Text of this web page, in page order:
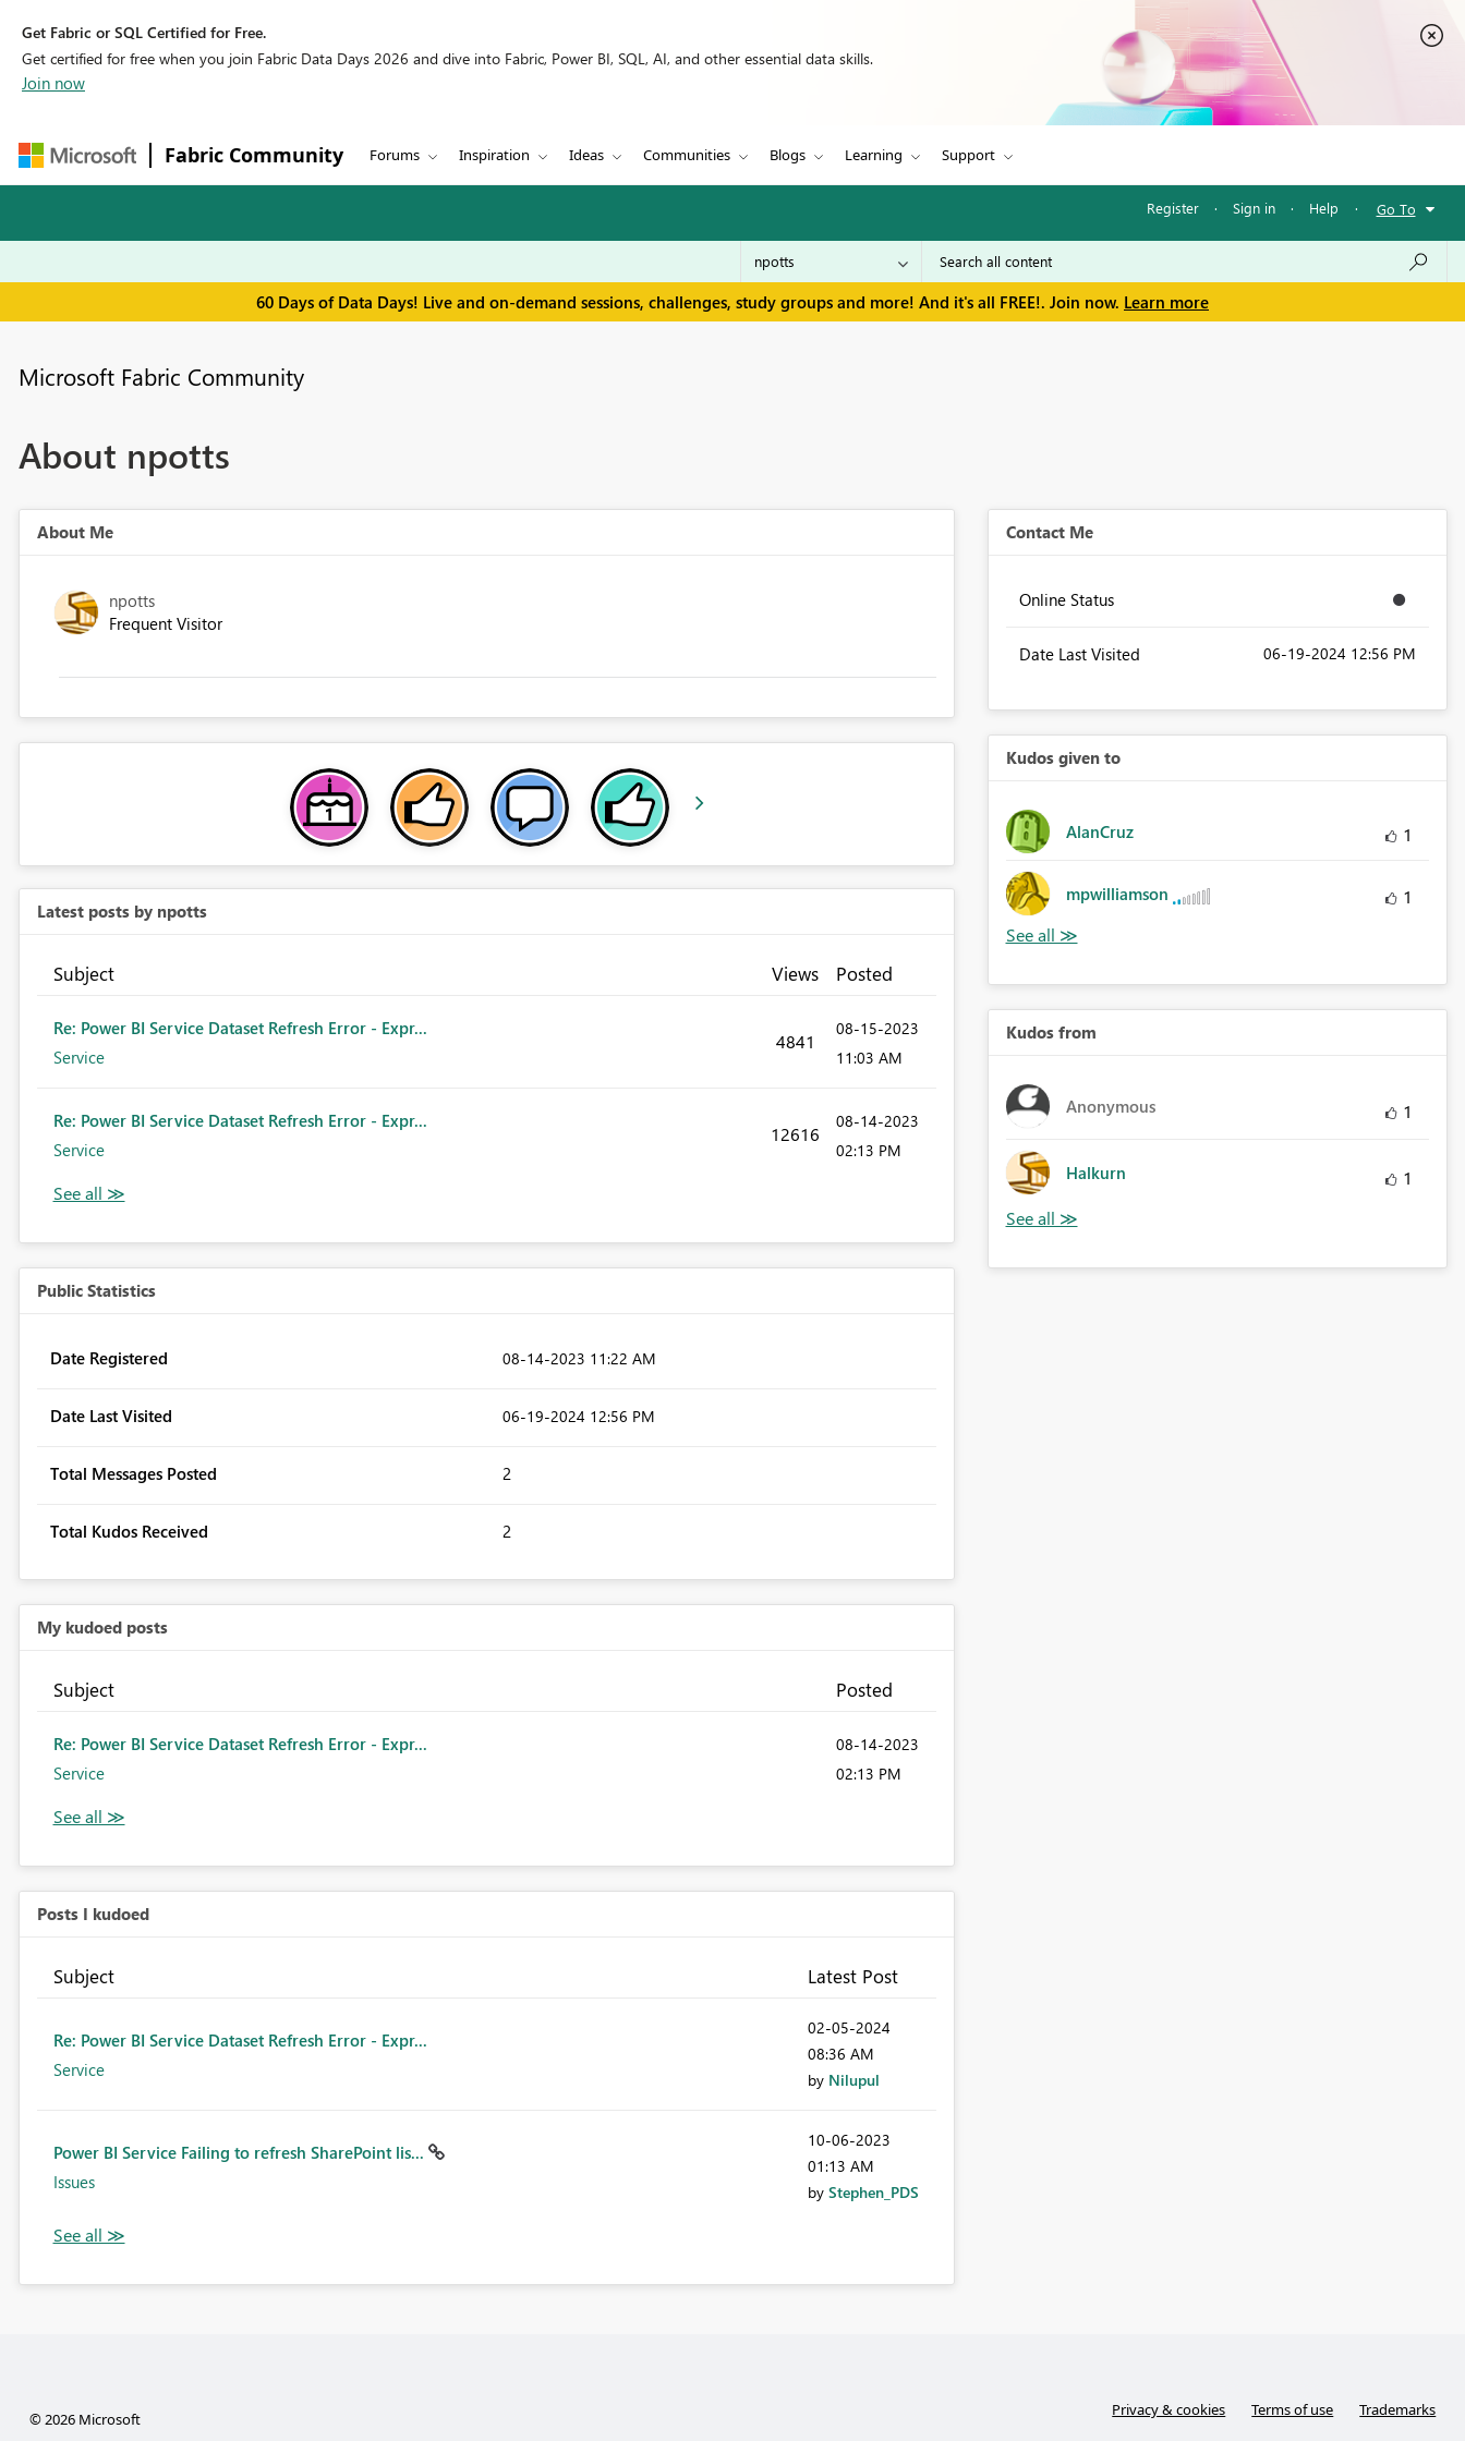
Get Fabric or SQL Certified for Free.
Get certified for free when you join Fabric Data Days 2026 and dive into Fabric, Power BI, SQL, AI, and other essential data skills.
Join now
Fabric Community Forums Inspiration Ideas Communities Blogs Learning Support
Register · Sign in · Help · Go To
60 Days of Data Days! Live and on-demand sessions, challenges, study groups and more! And it's all FREE!. Join now. Learn more
Microsoft Fabric Community
About npotts
About Me
npotts
Frequent Visitor
Latest posts by npotts
Subject Views Posted
Re: Power BI Service Dataset Refresh Error - Expr...
Service
4841
‎08-15-2023
11:03 AM
Re: Power BI Service Dataset Refresh Error - Expr...
Service
12616
‎08-14-2023
02:13 PM
Public Statistics
Date Registered ‎08-14-2023 11:22 AM
Date Last Visited ‎06-19-2024 12:56 PM
Total Messages Posted 2
Total Kudos Received 2
My kudoed posts
Subject Posted
Re: Power BI Service Dataset Refresh Error - Expr...
Service
‎08-14-2023
02:13 PM
Posts I kudoed
Subject Latest Post
Re: Power BI Service Dataset Refresh Error - Expr...
Service
‎02-05-2024
08:36 AM
by Nilupul
Power BI Service Failing to refresh SharePoint lis...
Issues
‎10-06-2023
01:13 AM
by Stephen_PDS
Contact Me
Online Status
Date Last Visited ‎06-19-2024 12:56 PM
Kudos given to
AlanCruz 1
mpwilliamson 1
Kudos from
Anonymous 1
Halkurn 1
© 2026 Microsoft Privacy & cookies Terms of use Trademarks